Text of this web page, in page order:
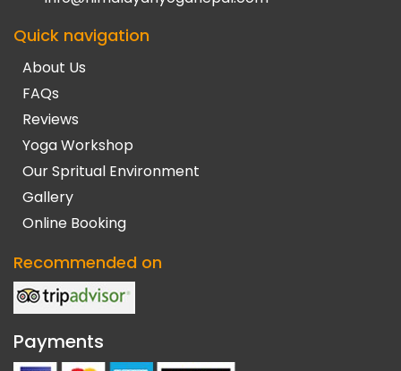
Quick navigation
About Us
FAQs
Reviews
Yoga Workshop
Our Spritual Environment
Gallery
Online Booking
Recommended on
Payments